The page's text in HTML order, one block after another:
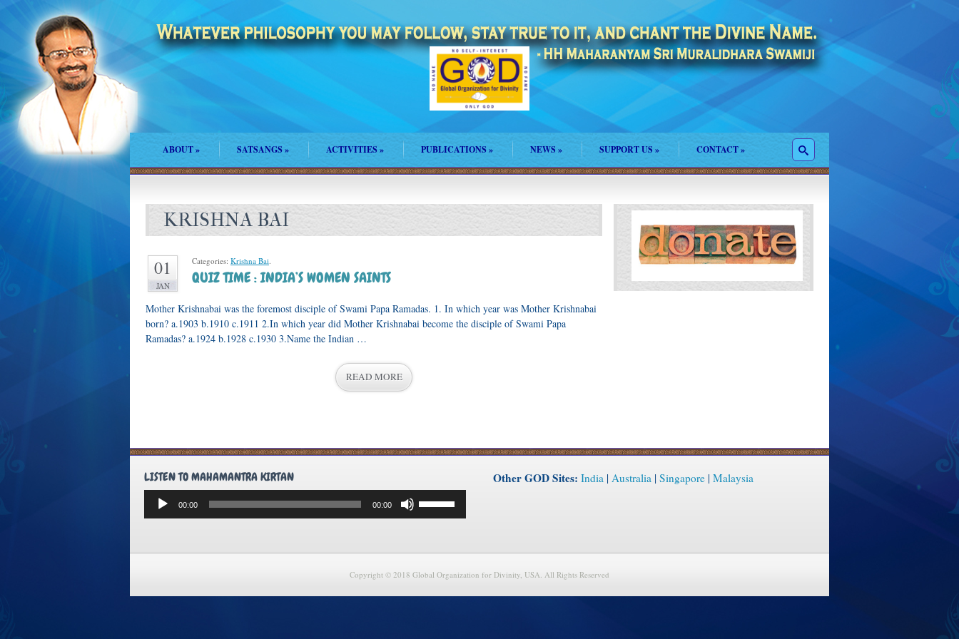
ABOUT» SATSANGS» ACTIVITIES» PUBLICATIONS » NEWS » SUPPORT US » CONTACT»
KRISHNA BAI
01
JAN
Categories: Krishna Bai.
QUIZ TIME : INDIA’S WOMEN SAINTS
Mother Krishnabai was the foremost disciple of Swami Papa Ramadas. 1. In which year was Mother Krishnabai
born? a.1903 b.1910 c.1911 2.In which year did Mother Krishnabai become the disciple of Swami Papa
Ramadas? a.1924 b.1928 c.1930 3.Name the Indian …
READ MORE
LISTEN TO MAHAMANTRA KIRTAN
Audio
Player
00:00 00:00
Up/Down
Arrow
or
volume.
Other GOD Sites: India| Australia| Singapore| Malaysia
Copyright © 2018 Global Organization for Divinity, USA. All Rights Reserved